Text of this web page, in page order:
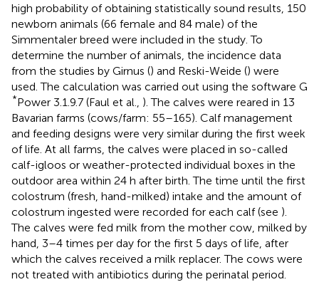
high probability of obtaining statistically sound results, 150
newborn animals (66 female and 84 male) of the
Simmentaler breed were included in the study. To
determine the number of animals, the incidence data
from the studies by Girnus () and Reski-Weide () were
used. The calculation was carried out using the software G
*Power 3.1.9.7 (Faul et al., ). The calves were reared in 13
Bavarian farms (cows/farm: 55–165). Calf management
and feeding designs were very similar during the first week
of life. At all farms, the calves were placed in so-called
calf-igloos or weather-protected individual boxes in the
outdoor area within 24 h after birth. The time until the first
colostrum (fresh, hand-milked) intake and the amount of
colostrum ingested were recorded for each calf (see ).
The calves were fed milk from the mother cow, milked by
hand, 3–4 times per day for the first 5 days of life, after
which the calves received a milk replacer. The cows were
not treated with antibiotics during the perinatal period.